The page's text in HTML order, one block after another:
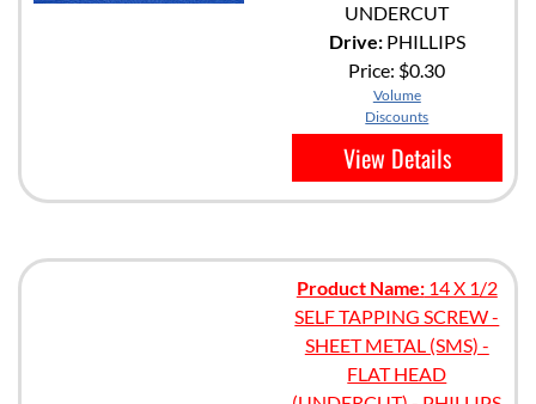
UNDERCUT
Drive:PHILLIPS
Price: $0.30
Volume
Discounts
View Details
Product Name:14 X 1/2
SELF TAPPING SCREW -
SHEET METAL (SMS) -
FLAT HEAD